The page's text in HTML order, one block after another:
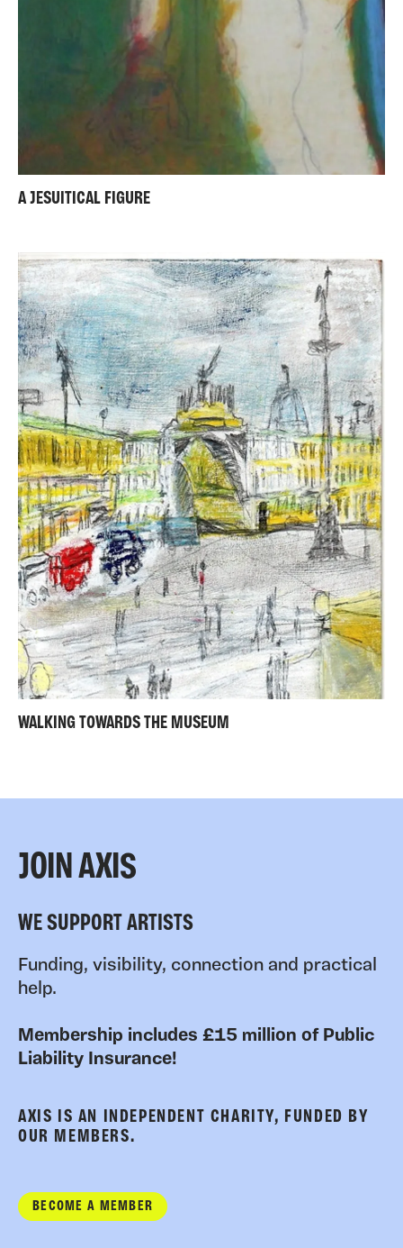
A JESUITICAL FIGURE
WALKING TOWARDS THE MUSEUM
JOIN AXIS
WE SUPPORT ARTISTS
Funding, visibility, connection and practical
help.
Membership includes £15 million of Public
Liability Insurance!
AXIS IS AN INDEPENDENT CHARITY, FUNDED BY
OUR MEMBERS.
BECOME A MEMBER